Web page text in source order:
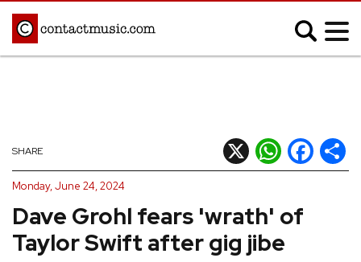
Afrobeats
Blues
Classical
Country
Hip Hop/Rap
Indie
Jazz
K-pop
Dave Grohl fears 'wrath' of
Taylor Swift after gig jibe
SHARE X WhatsApp
Facebook
Monday, June 24, 2024